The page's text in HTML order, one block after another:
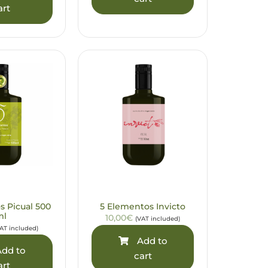
Picual 500
included)
to
5 Elementos Invicto
10,00€ (VAT included)
Add to
cart